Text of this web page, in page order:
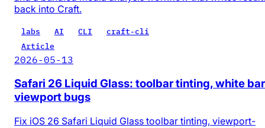
back into Craft.
labs AI CLI
craft-cli
Article
2026-05-13
Safari 26 Liquid Glass: toolbar tinting, white
viewport bugs
Fix iOS 26 Safari Liquid Glass toolbar tinting, viewport-